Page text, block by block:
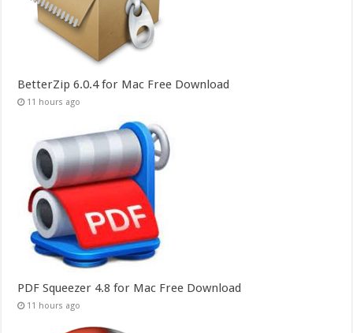
BetterZip 6.0.4 for Mac Free Download
11 hours ago
PDF Squeezer 4.8 for Mac Free Download
11 hours ago